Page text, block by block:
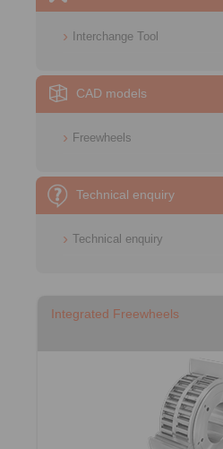
Interchange Tool
CAD models
Freewheels
Technical enquiry
Technical enquiry
Integrated Freewheels